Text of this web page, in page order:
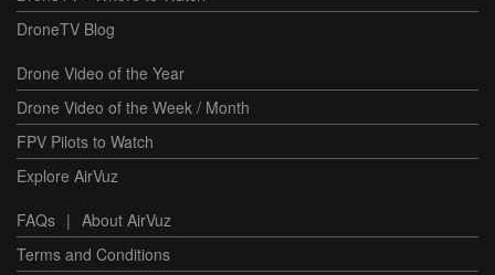
DroneTV Blog
Drone Video of the Year
Drone Video of the Week / Month
FPV Pilots to Watch
Explore AirVuz
FAQs | About AirVuz
Terms and Conditions